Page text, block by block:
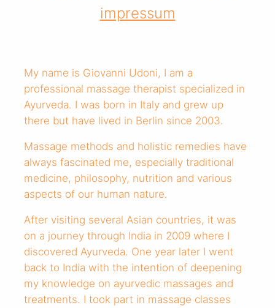
impressum
My name is Giovanni Udoni, I am a
professional massage therapist specialized in
Ayurveda. I was born in Italy and grew up
there but have lived in Berlin since 2003.
Massage methods and holistic remedies have
always fascinated me, especially traditional
medicine, philosophy, nutrition and various
aspects of our human nature.
After visiting several Asian countries, it was
on a journey through India in 2009 where I
discovered Ayurveda. One year later I went
back to India with the intention of deepening
my knowledge on ayurvedic massages and
treatments. I took part in massage classes